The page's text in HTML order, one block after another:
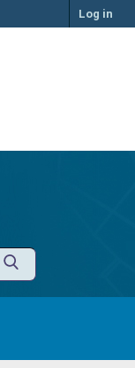
Log in